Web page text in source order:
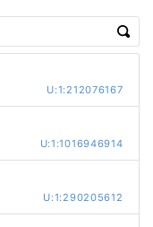
U:1:212076167
U:1:1016946914
U:1:290205612